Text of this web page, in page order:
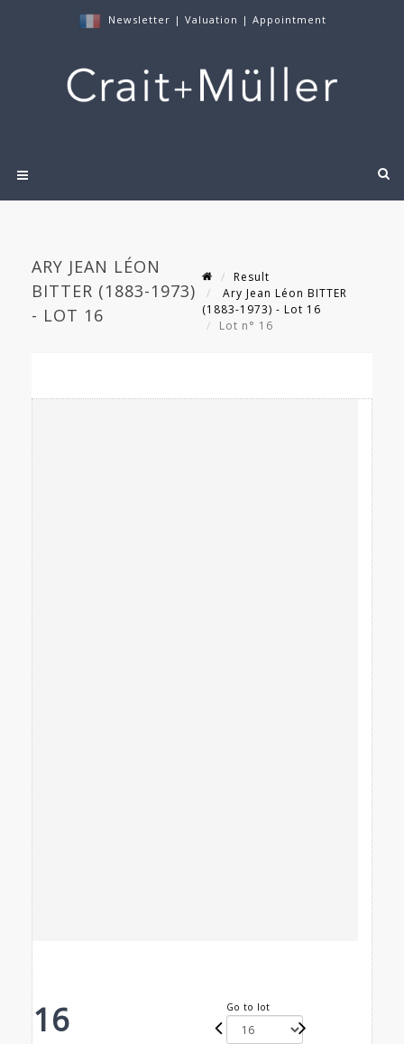
Newsletter | Valuation | Appointment
ARY JEAN LÉON
BITTER (1883-1973)
- LOT 16
Result
Ary Jean Léon BITTER
(1883-1973) - Lot 16
Lot n° 16
16 Go to lot